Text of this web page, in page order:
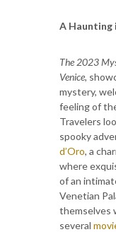
A Haunting
The 2023
Venice,
mystery,
feeling of
Travelers
spooky
d’Oro, a
where
of an
Venetian
themselves
several